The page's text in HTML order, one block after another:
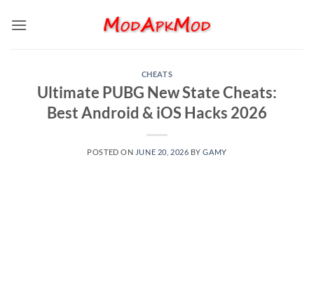
CHEATS
Ultimate PUBG New State Cheats:
Best Android & iOS Hacks 2026
POSTED ON JUNE 20, 2026 BYGAMY